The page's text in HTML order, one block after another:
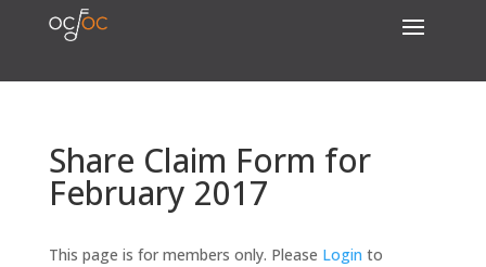
Share Claim Form for
February 2017
This page is for members only. Please Login to